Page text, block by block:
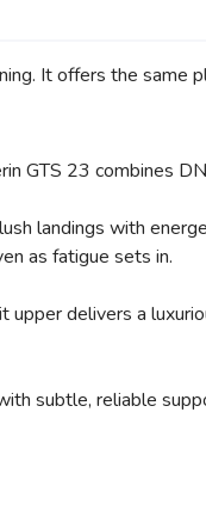
It offers the
GTS 23 combines
landings with
as fatigue sets in.
delivers a
subtle, reliable